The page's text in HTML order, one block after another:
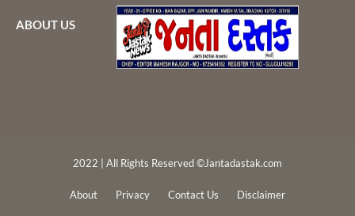
ABOUT US
2022 | All Rights Reserved ©Jantadastak.com
About Privacy Contact Us Disclaimer